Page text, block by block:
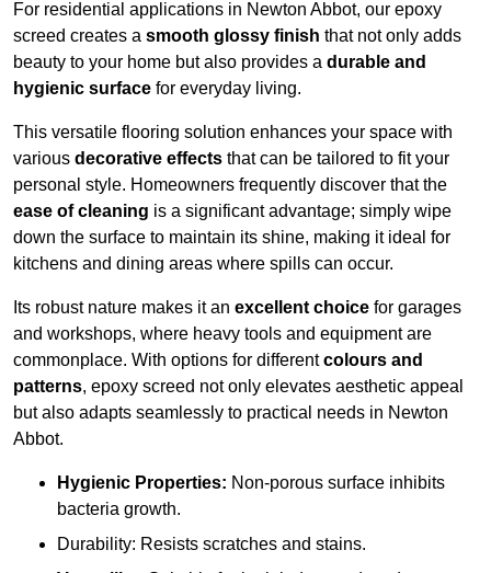
For residential applications in Newton Abbot, our epoxy
screed creates a smooth glossy finish that not only adds
beauty to your home but also provides a durable and
hygienic surface for everyday living.
This versatile flooring solution enhances your space with
various decorative effects that can be tailored to fit your
personal style. Homeowners frequently discover that the
ease of cleaning is a significant advantage; simply wipe
down the surface to maintain its shine, making it ideal for
kitchens and dining areas where spills can occur.
Its robust nature makes it an excellent choice for garages
and workshops, where heavy tools and equipment are
commonplace. With options for differentcolours and
patterns, epoxy screed not only elevates aesthetic appeal
but also adapts seamlessly to practical needs in Newton
Abbot.
Hygienic Properties: Non-porous surface inhibits
bacteria growth.
Durability: Resists scratches and stains.